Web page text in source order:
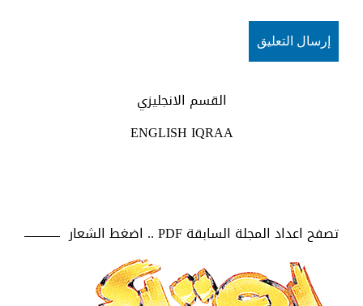
القسم الانجليزي
ENGLISH IQRAA
تصفح اعداد المجلة السابقة PDF .. اضغط الشعار